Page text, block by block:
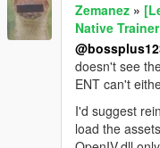
Zemanez »
Native Trainer
doesn't see
ENT can't
I'd suggest
load the